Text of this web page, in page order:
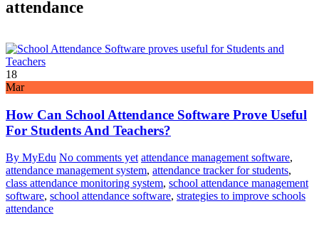
attendance
18
Mar
How Can School Attendance Software Prove Useful
For Students And Teachers?
By MyEdu No comments yet attendance management software,
attendance management system, attendance tracker for students,
class attendance monitoring system, school attendance management
software, school attendance software, strategies to improve schools
attendance